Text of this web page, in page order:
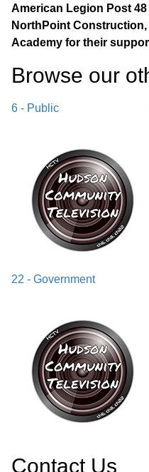
American Legion Post
NorthPoint
Academy for their
Browse our
6 - Public
22 - Government
Contact Us